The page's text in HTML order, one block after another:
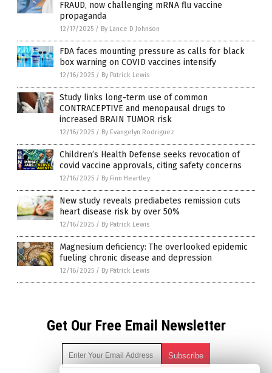
FRAUD, now challenging mRNA flu vaccine
propaganda
12/17/2025 / By Lance D Johnson
FDA faces mounting pressure as calls for black
box warning on COVID vaccines intensify
12/16/2025 / By Patrick Lewis
Study links long-term use of common
CONTRACEPTIVE and menopausal drugs to
increased BRAIN TUMOR risk
12/16/2025 / By Evangelyn Rodriguez
Children’s Health Defense seeks revocation of
covid vaccine approvals, citing safety concerns
12/16/2025 / By Finn Heartley
New study reveals prediabetes remission cuts
heart disease risk by over 50%
12/16/2025 / By Patrick Lewis
Magnesium deficiency: The overlooked epidemic
fueling chronic disease and depression
12/16/2025 / By Patrick Lewis
Get Our Free Email Newsletter